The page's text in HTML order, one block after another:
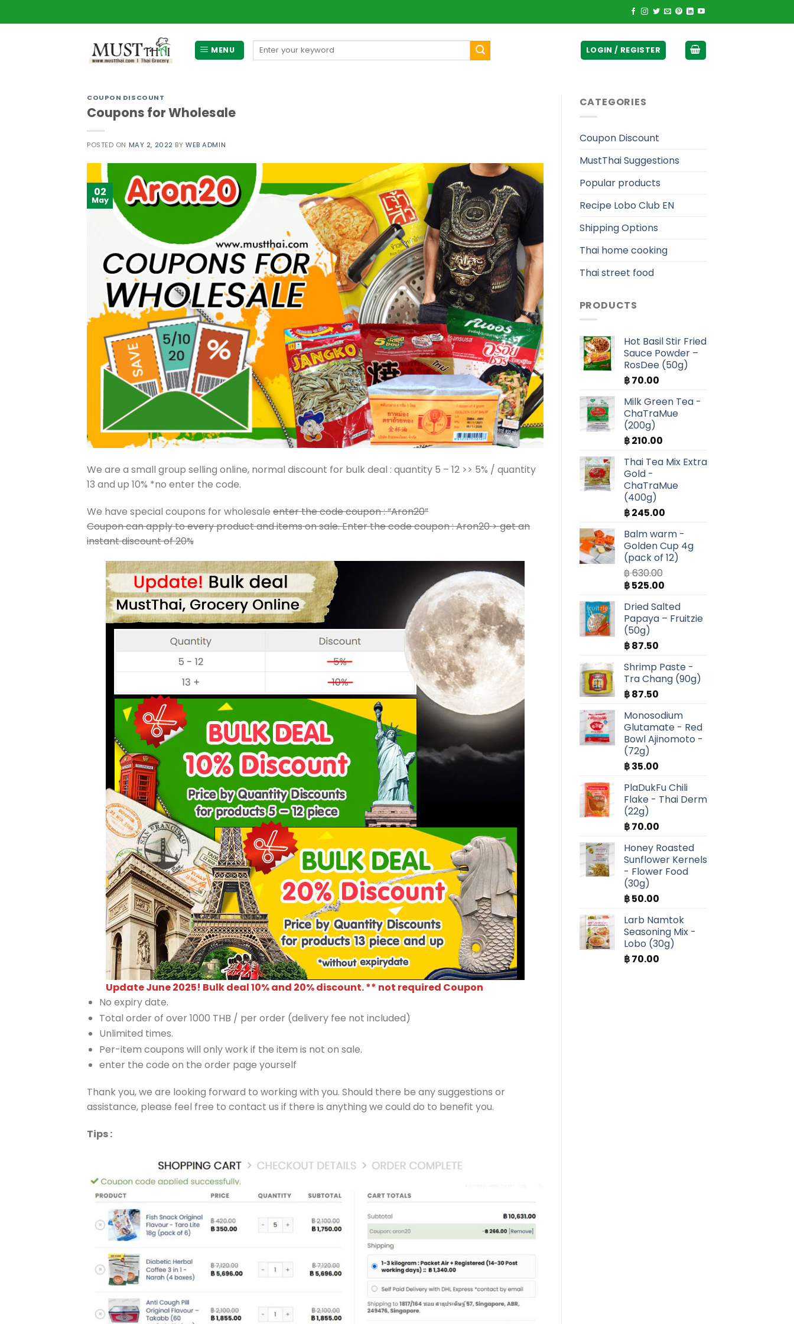
to
MENU
Search
LOGIN / REGISTER
COUPON DISCOUNT
Coupons for Wholesale
POSTED ON MAY 2, 2022 BYWEB ADMIN
02
May
We are a small group selling online, normal discount for bulk deal : quantity 5 – 12 >> 5% / quantity
13 and up 10% *no enter the code.
We have special coupons for wholesale enter the code coupon : “Aron20”
Coupon can apply to every product and items on sale. Enter the code coupon : Aron20 > get an
instant discount of 20%
Update June 2025! Bulk deal 10% and 20% discount. ** not required Coupon
No expiry date.
Total order of over 1000 THB / per order (delivery fee not included)
Unlimited times.
Per-item coupons will only work if the item is not on sale.
enter the code on the order page yourself
Thank you, we are looking forward to working with you. Should there be any suggestions or
assistance, please feel free to contact us if there is anything we could do to benefit you.
Tips :
CATEGORIES
Coupon Discount
MustThai Suggestions
Popular products
Recipe Lobo Club EN
Shipping Options
Thai home cooking
Thai street food
PRODUCTS
Hot Basil Stir Fried
Sauce Powder –
RosDee (50g)
฿70.00
Milk Green Tea -
ChaTraMue
(200g)
฿210.00
Thai Tea Mix Extra
Gold -
ChaTraMue
(400g)
฿245.00
Balm warm -
Golden Cup 4g
(pack of 12)
฿630.00
Original
was:
฿ 630.00.
฿525.00Current
is:
฿ 525.00.
Dried Salted
Papaya – Fruitzie
(50g)
฿87.50
Shrimp Paste -
Tra Chang (90g)
฿87.50
Monosodium
Glutamate - Red
Bowl Ajinomoto -
(72g)
฿35.00
PlaDukFu Chili
Flake - Thai Derm
(22g)
฿70.00
Honey Roasted
Sunflower Kernels
- Flower Food
(30g)
฿50.00
Larb Namtok
Seasoning Mix -
Lobo (30g)
฿70.00